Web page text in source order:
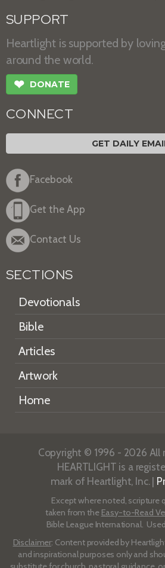
SUPPORT
Heartlight is supported by
around the world.
❤ DONATE
CONNECT
GET DAILY
Facebook
Get the App
Contact Us
SECTIONS
Devotionals
Bible
Articles
Artwork
Home
Copyright © 1996 - 2026 All
HEARTLIGHT is a
mark of Heartlight, Inc. |
Except where noted, scripture
taken from the Easy-to-Read
Bible League International.
Disclaimer: Content provided by
and inspirational purposes only and